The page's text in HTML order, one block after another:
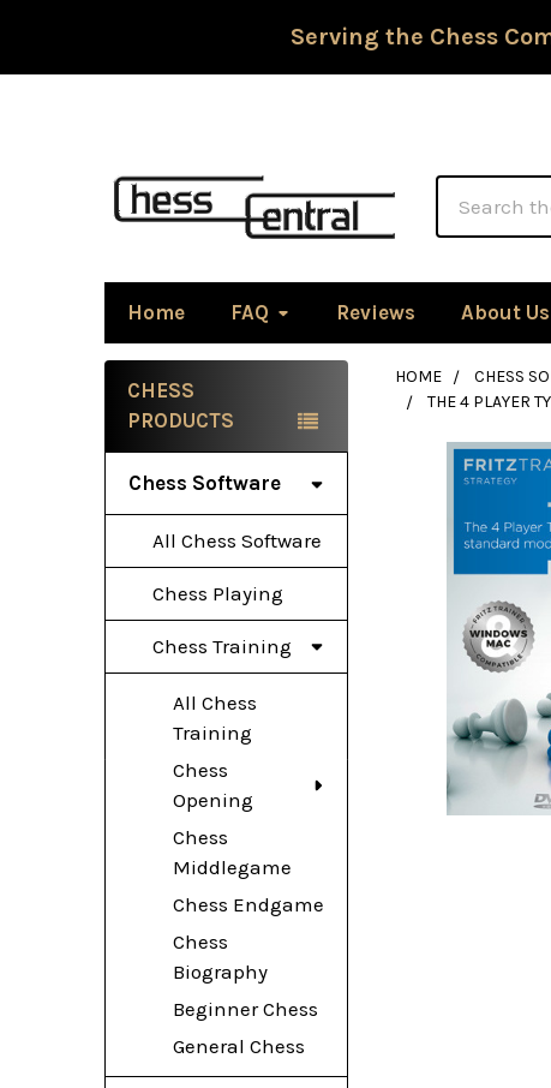
Serving the Chess
Home FAQ Reviews About Us
Sidebar
CHESS
PRODUCTS
Chess Software
All Chess Software
Chess Playing
Chess Training
All Chess
Training
Chess
Opening
Chess
Middlegame
Chess Endgame
Chess
Biography
Beginner Chess
General Chess
HOME CHESS
THE 4 PLAYER